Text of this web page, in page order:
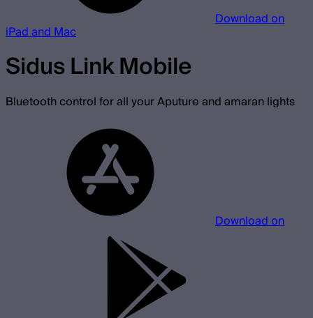
Download on
iPad and Mac
Sidus Link Mobile
Bluetooth control for all your Aputure and amaran lights
Download on